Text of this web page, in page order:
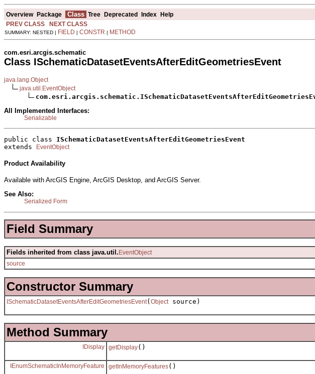
Overview Package Class Tree Deprecated Index Help
PREV CLASS
NEXT CLASS
SUMMARY: NESTED | FIELD | CONSTR | METHOD
com.esri.arcgis.schematic
Class ISchematicDatasetEventsAfterEditGeometriesEvent
java.lang.Object
java.util.EventObject
All Implemented Interfaces:
Serializable
public class ISchematicDatasetEventsAfterEditGeometriesEvent
extends
EventObject
Product Availability
Available with ArcGIS Engine, ArcGIS Desktop, and ArcGIS Server.
See Also:
Serialized Form
Field Summary
Fields inherited from class java.util. EventObject
source
Constructor Summary
ISchematicDatasetEventsAfterEditGeometriesEvent( Object source)
Method Summary
IDisplay getDisplay()
IEnumSchematicInMemoryFeature getInMemoryFeatures()